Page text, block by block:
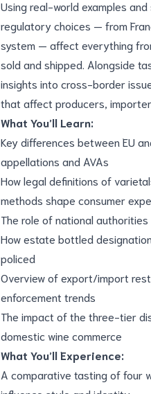
Using real-world examples
regulatory choices — from
system — affect everything
sold and shipped. Alongside
insights into cross-border
that affect producers,
What You’ll Learn:
Key differences between EU
appellations and AVAs
How legal definitions of
methods shape consumer
The role of national authorities
How estate bottled
policed
Overview of export/import
enforcement trends
The impact of the three-tier
domestic wine commerce
What You’ll Experience:
A comparative tasting of four